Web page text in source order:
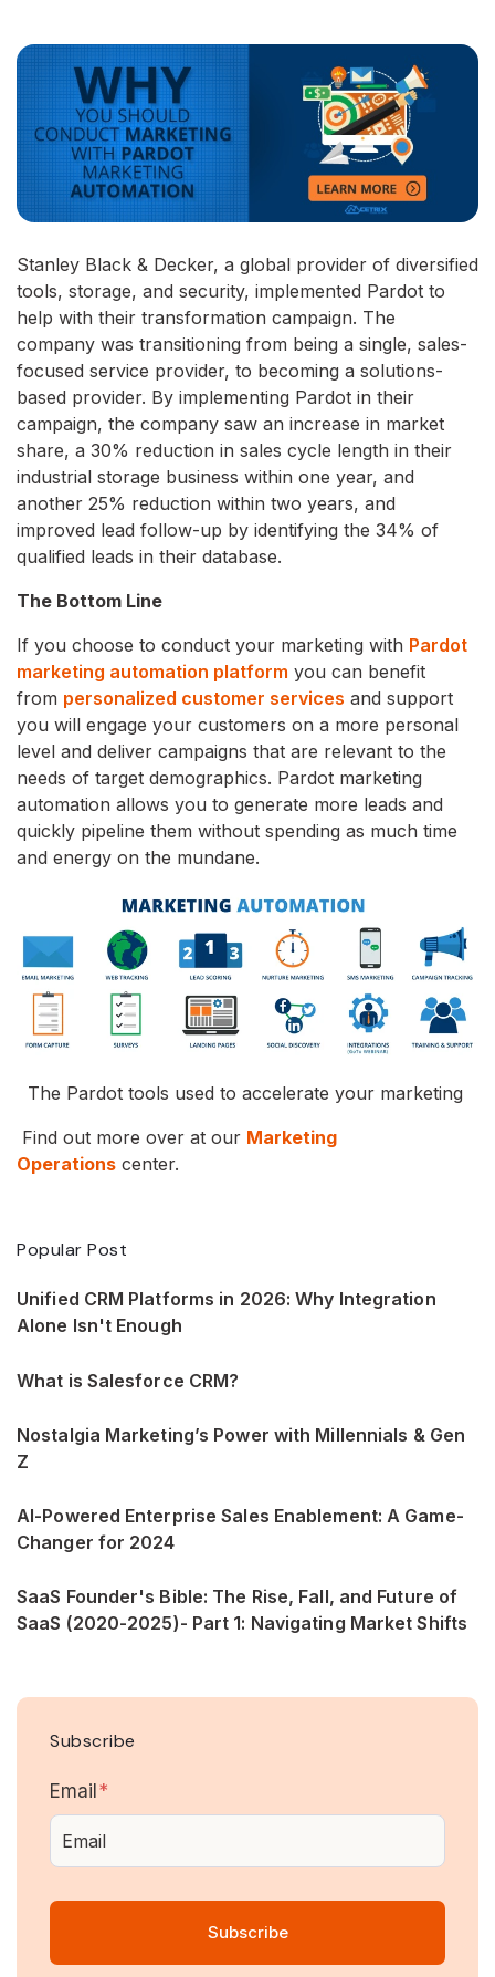
Stanley Black & Decker, a global provider of diversified
tools, storage, and security, implemented Pardot to
help with their transformation campaign. The
company was transitioning from being a single, sales-
focused service provider, to becoming a solutions-
based provider. By implementing Pardot in their
campaign, the company saw an increase in market
share, a 30% reduction in sales cycle length in their
industrial storage business within one year, and
another 25% reduction within two years, and
improved lead follow-up by identifying the 34% of
qualified leads in their database.
The Bottom Line
If you choose to conduct your marketing with Pardot
marketing automation platform you can benefit
from personalized customer services and support
you will engage your customers on a more personal
level and deliver campaigns that are relevant to the
needs of target demographics. Pardot marketing
automation allows you to generate more leads and
quickly pipeline them without spending as much time
and energy on the mundane.
The Pardot tools used to accelerate your marketing
Find out more over at our Marketing
Operations center.
Popular Post
Unified CRM Platforms in 2026: Why Integration
Alone Isn't Enough
What is Salesforce CRM?
Nostalgia Marketing’s Power with Millennials & Gen
Z
AI-Powered Enterprise Sales Enablement: A Game-
Changer for 2024
SaaS Founder's Bible: The Rise, Fall, and Future of
SaaS (2020-2025)- Part 1: Navigating Market Shifts
Subscribe
Email *